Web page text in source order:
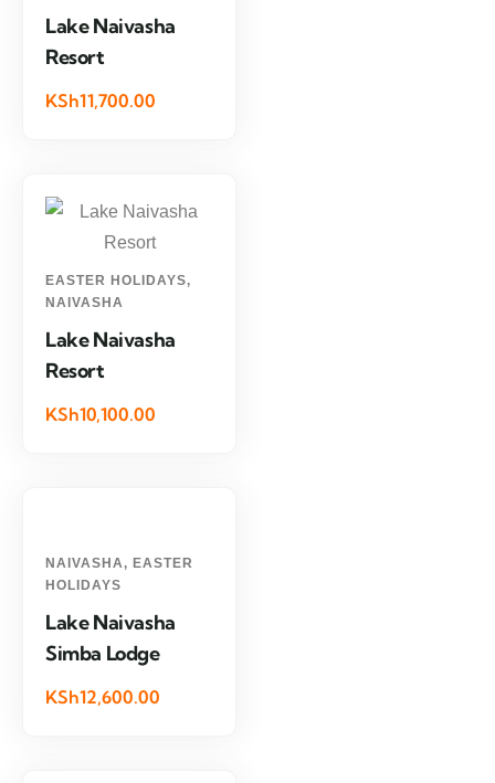
Lake Naivasha
Resort
KSh11,700.00
EASTER HOLIDAYS,
NAIVASHA
Lake Naivasha
Resort
KSh10,100.00
NAIVASHA, EASTER
HOLIDAYS
Lake Naivasha
Simba Lodge
KSh12,600.00